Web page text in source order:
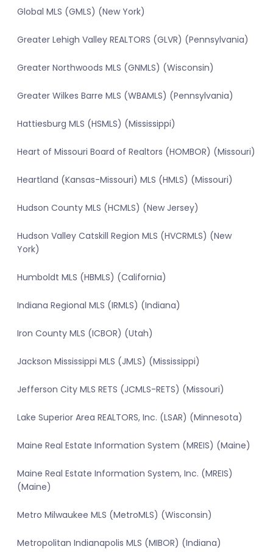
Global MLS (GMLS) (New York)
Greater Lehigh Valley REALTORS (GLVR) (Pennsylvania)
Greater Northwoods MLS (GNMLS) (Wisconsin)
Greater Wilkes Barre MLS (WBAMLS) (Pennsylvania)
Hattiesburg MLS (HSMLS) (Mississippi)
Heart of Missouri Board of Realtors (HOMBOR) (Missouri)
Heartland (Kansas-Missouri) MLS (HMLS) (Missouri)
Hudson County MLS (HCMLS) (New Jersey)
Hudson Valley Catskill Region MLS (HVCRMLS) (New
York)
Humboldt MLS (HBMLS) (California)
Indiana Regional MLS (IRMLS) (Indiana)
Iron County MLS (ICBOR) (Utah)
Jackson Mississippi MLS (JMLS) (Mississippi)
Jefferson City MLS RETS (JCMLS-RETS) (Missouri)
Lake Superior Area REALTORS, Inc. (LSAR) (Minnesota)
Maine Real Estate Information System (MREIS) (Maine)
Maine Real Estate Information System, Inc. (MREIS)
(Maine)
Metro Milwaukee MLS (MetroMLS) (Wisconsin)
Metropolitan Indianapolis MLS (MIBOR) (Indiana)